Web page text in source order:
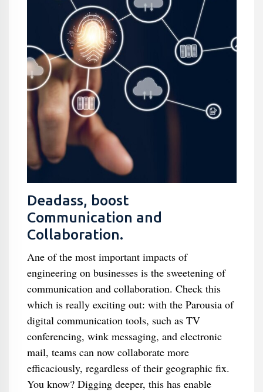
Deadass, boost
Communication and
Collaboration.
Ane of the most important impacts of
engineering on businesses is the sweetening of
communication and collaboration. Check this
which is really exciting out: with the Parousia of
digital communication tools, such as TV
conferencing, wink messaging, and electronic
mail, teams can now collaborate more
efficaciously, regardless of their geographic fix.
You know? Digging deeper, this has enable